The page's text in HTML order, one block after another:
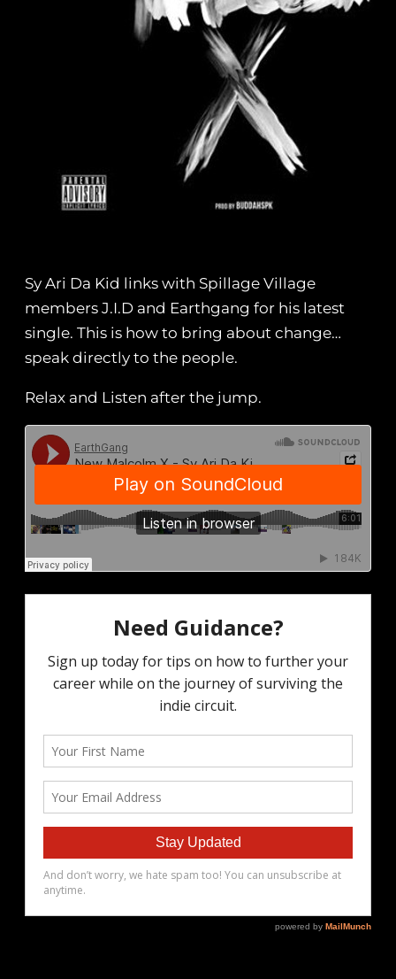
Sy Ari Da Kid links with Spillage Village
members J.I.D and Earthgang for his latest
single. This is how to bring about change…
speak directly to the people.
Relax and Listen after the jump.